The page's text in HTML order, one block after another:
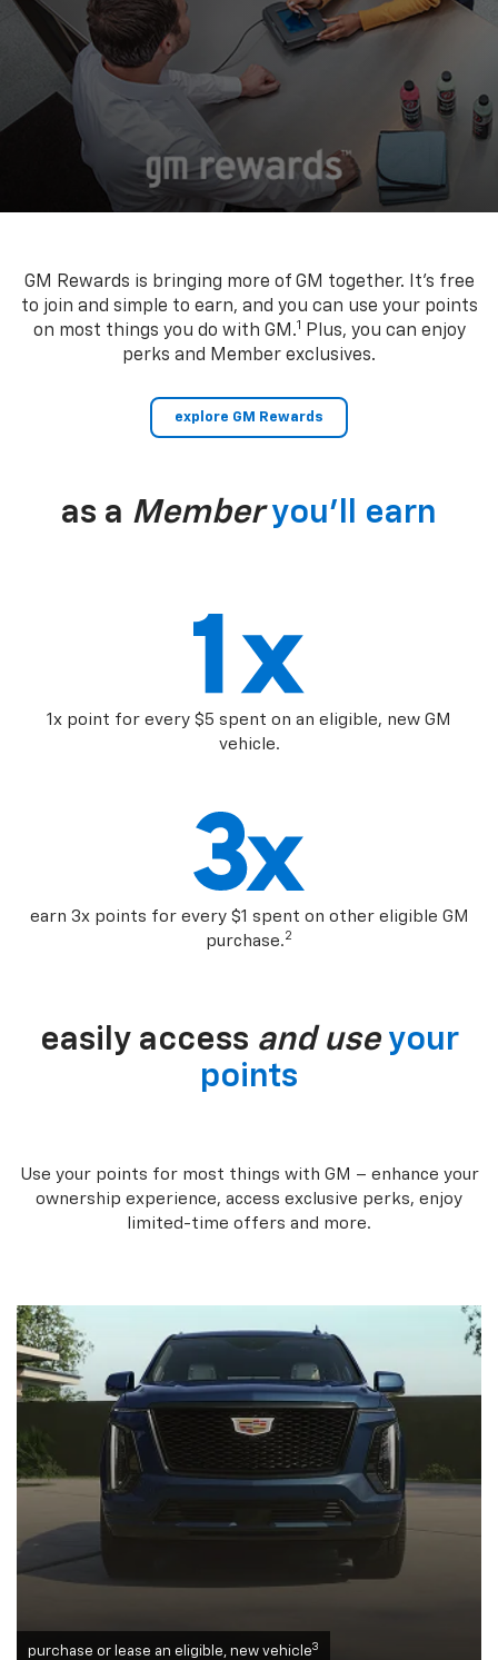
GM Rewards is bringing more of GM together. It’s free
to join and simple to earn, and you can use your points
on most things you do with GM.1
Plus, you can enjoy
perks and Member exclusives.
explore GM Rewards
as a Member you’ll earn
1x point for every $5 spent on an eligible, new GM
vehicle.
earn 3x points for every $1 spent on other eligible GM
purchase.2
easily access and use your
points
Use your points for most things with GM – enhance your
ownership experience, access exclusive perks, enjoy
limited-time offers and more.
purchase or lease an eligible, new vehicle3